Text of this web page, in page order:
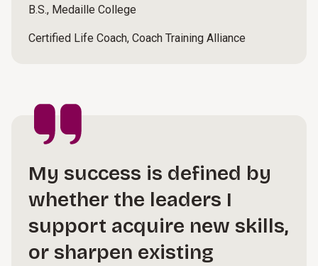
B.S., Medaille College
Certified Life Coach, Coach Training Alliance
My success is defined by
whether the leaders I
support acquire new skills,
or sharpen existing